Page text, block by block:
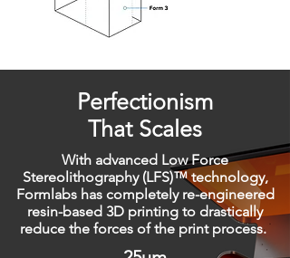
Perfectionism
That Scales
With advanced Low Force
Stereolithography (LFS)™ technology,
Formlabs has completely re-engineered
resin-based 3D printing to drastically
reduce the forces of the print process.